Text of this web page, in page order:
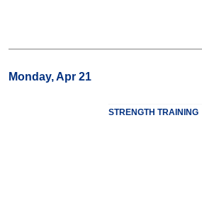
Monday, Apr 21
STRENGTH TRAINING